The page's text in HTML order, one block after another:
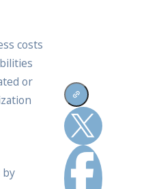
costs
or
by